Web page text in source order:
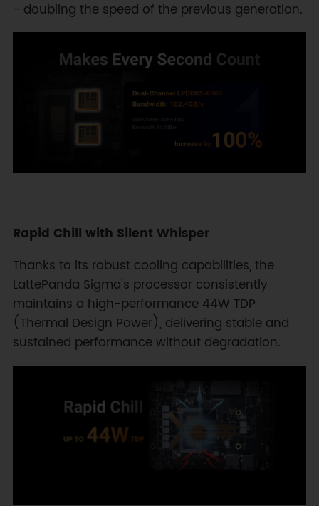
- doubling the speed of the previous generation.
Rapid Chill with Silent Whisper
Thanks to its robust cooling capabilities, the
LattePanda Sigma's processor consistently
maintains a high-performance 44W TDP
(Thermal Design Power), delivering stable and
sustained performance without degradation.